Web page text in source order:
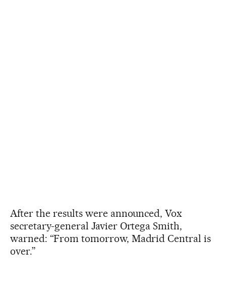
After the results were announced, Vox
secretary-general Javier Ortega Smith,
warned: “From tomorrow, Madrid Central is
over.”